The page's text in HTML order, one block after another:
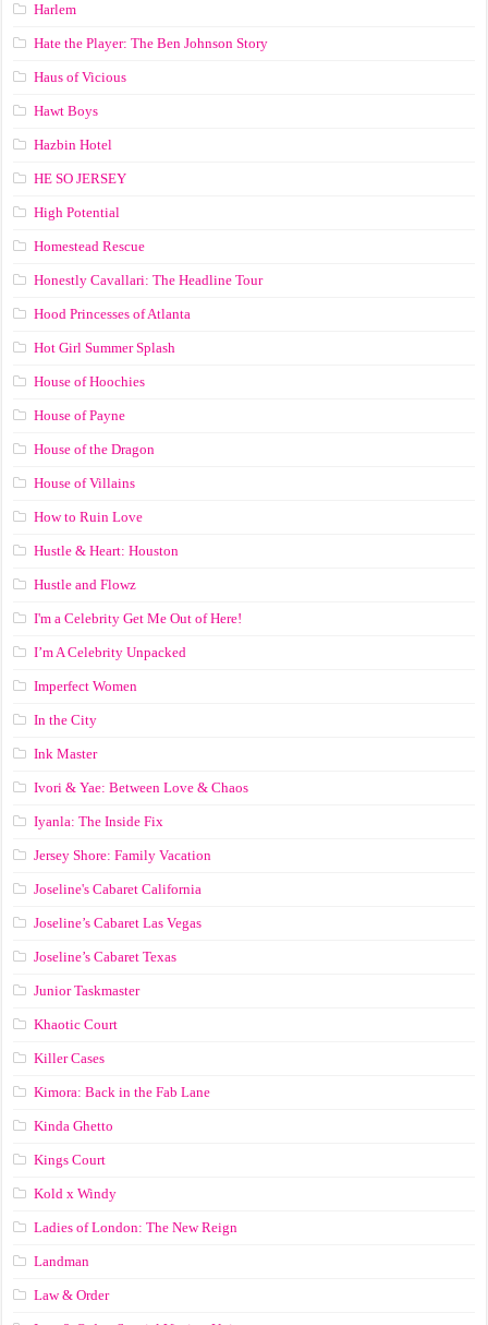
Harlem
Hate the Player: The Ben Johnson Story
Haus of Vicious
Hawt Boys
Hazbin Hotel
HE SO JERSEY
High Potential
Homestead Rescue
Honestly Cavallari: The Headline Tour
Hood Princesses of Atlanta
Hot Girl Summer Splash
House of Hoochies
House of Payne
House of the Dragon
House of Villains
How to Ruin Love
Hustle & Heart: Houston
Hustle and Flowz
I'm a Celebrity Get Me Out of Here!
I’m A Celebrity Unpacked
Imperfect Women
In the City
Ink Master
Ivori & Yae: Between Love & Chaos
Iyanla: The Inside Fix
Jersey Shore: Family Vacation
Joseline's Cabaret California
Joseline’s Cabaret Las Vegas
Joseline’s Cabaret Texas
Junior Taskmaster
Khaotic Court
Killer Cases
Kimora: Back in the Fab Lane
Kinda Ghetto
Kings Court
Kold x Windy
Ladies of London: The New Reign
Landman
Law & Order